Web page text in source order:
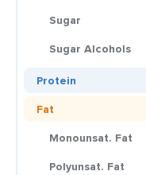
Sugar
Sugar Alcohols
Protein
Fat
Monounsat. Fat
Polyunsat. Fat